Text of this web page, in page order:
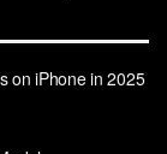
on iPhone in 2025